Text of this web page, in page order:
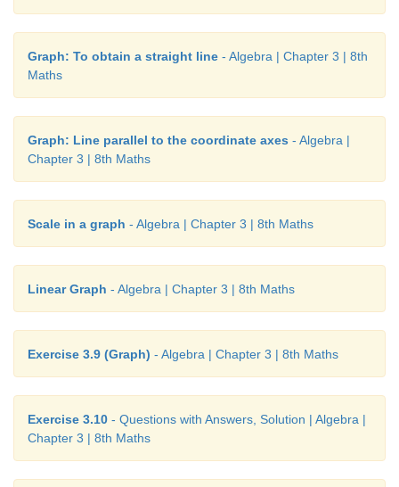
Graph: To obtain a straight line - Algebra | Chapter 3 | 8th
Maths
Graph: Line parallel to the coordinate axes - Algebra |
Chapter 3 | 8th Maths
Scale in a graph - Algebra | Chapter 3 | 8th Maths
Linear Graph - Algebra | Chapter 3 | 8th Maths
Exercise 3.9 (Graph) - Algebra | Chapter 3 | 8th Maths
Exercise 3.10 - Questions with Answers, Solution | Algebra |
Chapter 3 | 8th Maths